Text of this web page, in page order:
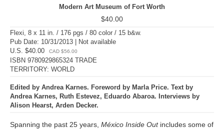
Modern Art Museum of Fort Worth
$40.00
Flexi, 8 x 11 in. / 176 pgs / 80 color / 15 b&w.
Pub Date: 10/31/2013 | Not available
U.S. $40.00
CAD $56.00
ISBN 9780929865324 TRADE
TERRITORY: WORLD
Edited by Andrea Karnes. Foreword by Marla Price. Text by
Andrea Karnes, Ruth Estevez, Eduardo Abaroa. Interviews by
Alison Hearst, Arden Decker.
Spanning the past 25 years, México Inside Outincludes some of